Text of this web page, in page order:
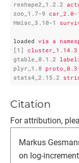
reshape2_1.2.2
zoo_1.7-9 car_2.0-
Hmisc_3.10-1
loaded via a
[1] cluster_1.14.3
gtable_0.1.2
plyr_1.8
stats4_2.15.2
Citation
For attribution,
Markus
on log-